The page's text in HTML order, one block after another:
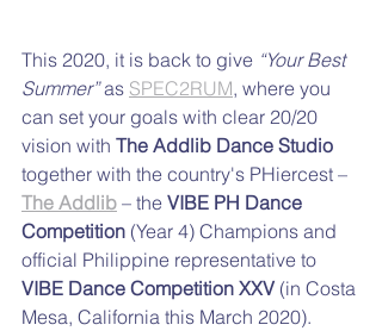
This 2020, it is back to give “Your Best
Summer” as SPEC2RUM, where you
can set your goals with clear 20/20
vision with The Addlib Dance Studio
together with the country's PHiercest –
The Addlib – the VIBE PH Dance
Competition (Year 4) Champions and
official Philippine representative to
VIBE Dance Competition XXV (in Costa
Mesa, California this March 2020).